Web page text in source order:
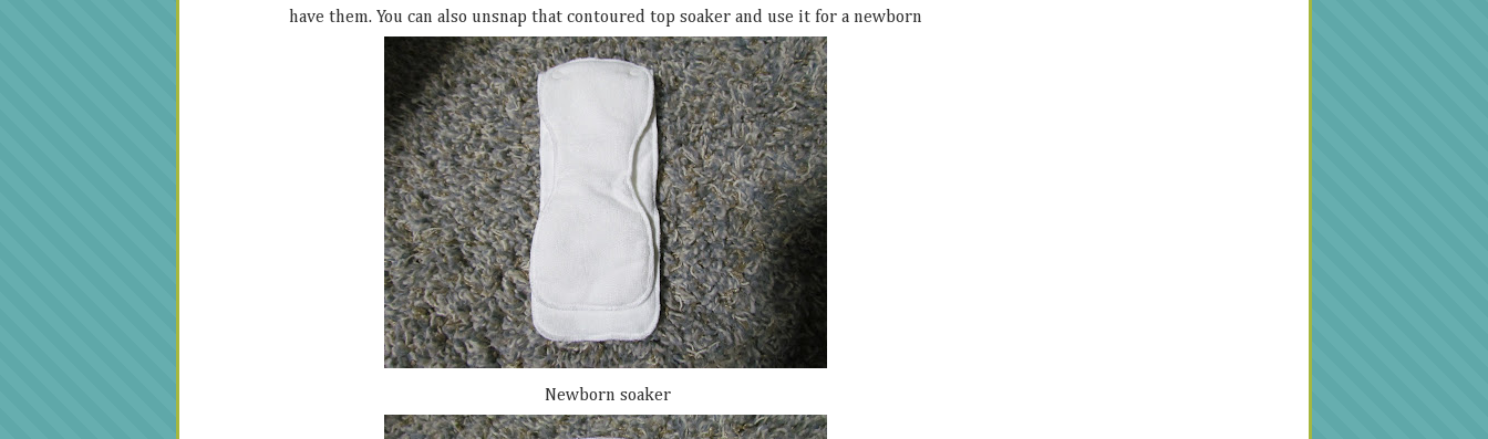
have them. You can also unsnap that contoured top soaker and use it for a newborn
Newborn soaker